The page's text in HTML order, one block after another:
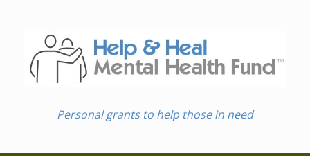
Personal grants to help those in need